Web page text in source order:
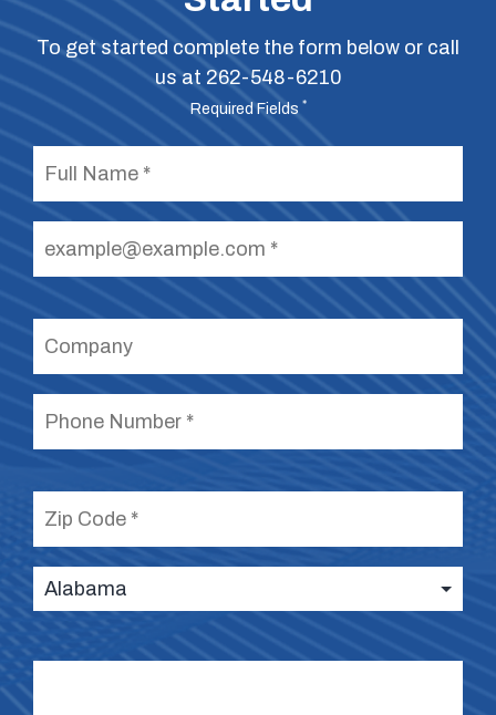
To get started complete the form below or call
us at 262-548-6210
Required Fields *